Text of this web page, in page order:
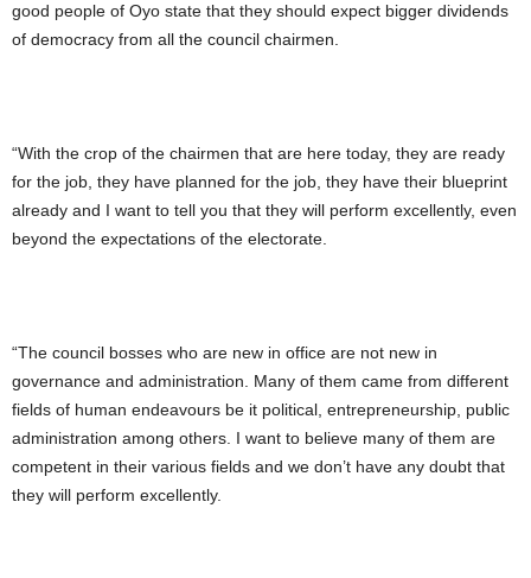
good people of Oyo state that they should expect bigger dividends
of democracy from all the council chairmen.
“With the crop of the chairmen that are here today, they are ready
for the job, they have planned for the job, they have their blueprint
already and I want to tell you that they will perform excellently, even
beyond the expectations of the electorate.
“The council bosses who are new in office are not new in
governance and administration. Many of them came from different
fields of human endeavours be it political, entrepreneurship, public
administration among others. I want to believe many of them are
competent in their various fields and we don’t have any doubt that
they will perform excellently.